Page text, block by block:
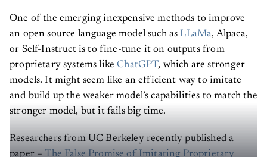
One of the emerging inexpensive methods to improve
an open source language model such as LLaMa, Alpaca,
or Self-Instruct is to fine-tune it on outputs from
proprietary systems likeChatGPT, which are stronger
models. It might seem like an efficient way to imitate
and build up the weaker model’s capabilities to match the
stronger model, but it fails big time.
Researchers from UC Berkeley recently published a
paper –The False Promise of Imitating Proprietary